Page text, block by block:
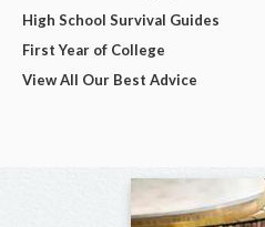
High School Survival Guides
First Year of College
View All Our Best Advice